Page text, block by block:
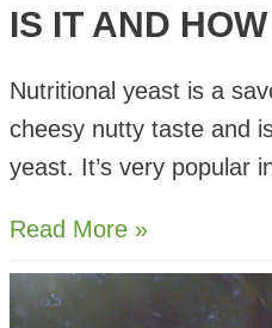
IS IT AND
Nutritional yeast is a
cheesy nutty taste and
yeast. It’s very popular
Nutritional
–
Read More »